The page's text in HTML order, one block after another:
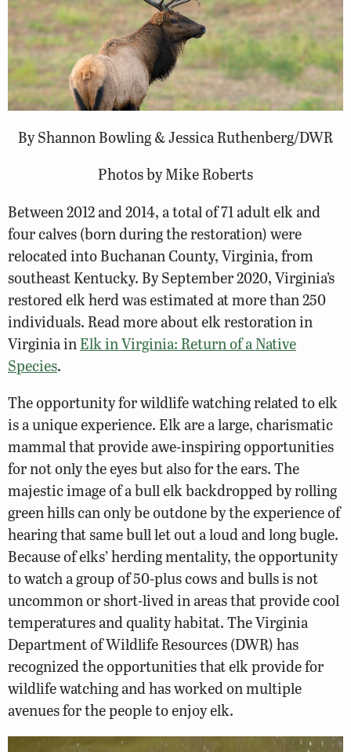
By Shannon Bowling & Jessica Ruthenberg/DWR
Photos by Mike Roberts
Between 2012 and 2014, a total of 71 adult elk and
four calves (born during the restoration) were
relocated into Buchanan County, Virginia, from
southeast Kentucky. By September 2020, Virginia’s
restored elk herd was estimated at more than 250
individuals. Read more about elk restoration in
Virginia inElk in Virginia: Return of a Native
Species.
The opportunity for wildlife watching related to elk
is a unique experience. Elk are a large, charismatic
mammal that provide awe-inspiring opportunities
for not only the eyes but also for the ears. The
majestic image of a bull elk backdropped by rolling
green hills can only be outdone by the experience of
hearing that same bull let out a loud and long bugle.
Because of elks’ herding mentality, the opportunity
to watch a group of 50-plus cows and bulls is not
uncommon or short-lived in areas that provide cool
temperatures and quality habitat. The Virginia
Department of Wildlife Resources (DWR) has
recognized the opportunities that elk provide for
wildlife watching and has worked on multiple
avenues for the people to enjoy elk.